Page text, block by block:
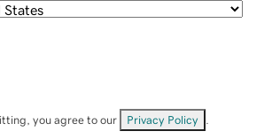
you agree to our Privacy Policy